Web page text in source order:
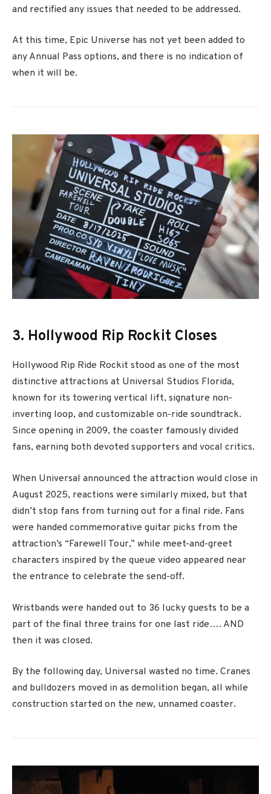
and rectified any issues that needed to be addressed.
At this time, Epic Universe has not yet been added to
any Annual Pass options, and there is no indication of
when it will be.
3. Hollywood Rip Rockit Closes
Hollywood Rip Ride Rockit stood as one of the most
distinctive attractions at Universal Studios Florida,
known for its towering vertical lift, signature non-
inverting loop, and customizable on-ride soundtrack.
Since opening in 2009, the coaster famously divided
fans, earning both devoted supporters and vocal critics.
When Universal announced the attraction would close in
August 2025, reactions were similarly mixed, but that
didn’t stop fans from turning out for a final ride. Fans
were handed commemorative guitar picks from the
attraction’s “Farewell Tour,” while meet-and-greet
characters inspired by the queue video appeared near
the entrance to celebrate the send-off.
Wristbands were handed out to 36 lucky guests to be a
part of the final three trains for one last ride…. AND
then it was closed.
By the following day, Universal wasted no time. Cranes
and bulldozers moved in as demolition began, all while
construction started on the new, unnamed coaster.